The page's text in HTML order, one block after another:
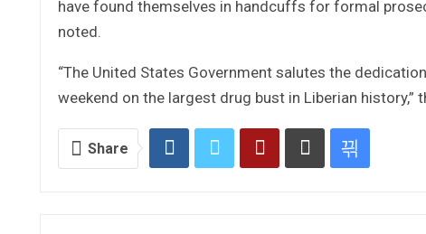
have found themselves in handcuffs for formal
noted.
“The United States Government salutes the
weekend on the largest drug bust in Liberian history,”
Share